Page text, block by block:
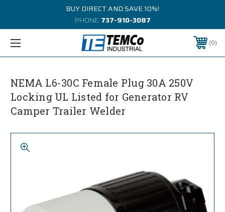
BUY DIRECT AND SAVE 10%!
PHONE:737-910-3087
0
NEMA L6-30C Female Plug 30A 250V
Locking UL Listed for Generator RV
Camper Trailer Welder